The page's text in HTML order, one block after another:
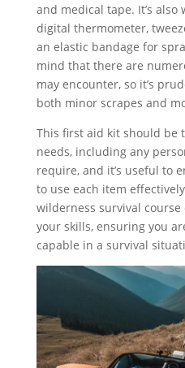
and medical tape. It’s
digital thermometer,
an elastic bandage for
mind that there are
may encounter, so it’s
both minor scrapes and
This first aid kit should be
needs, including any
require, and it’s useful to
to use each item
wilderness survival
your skills, ensuring you
capable in a survival